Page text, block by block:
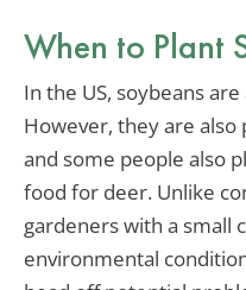
When to Plant
In the US, soybeans
However, they are
and some people also
food for deer. Unlike
gardeners with a small
environmental